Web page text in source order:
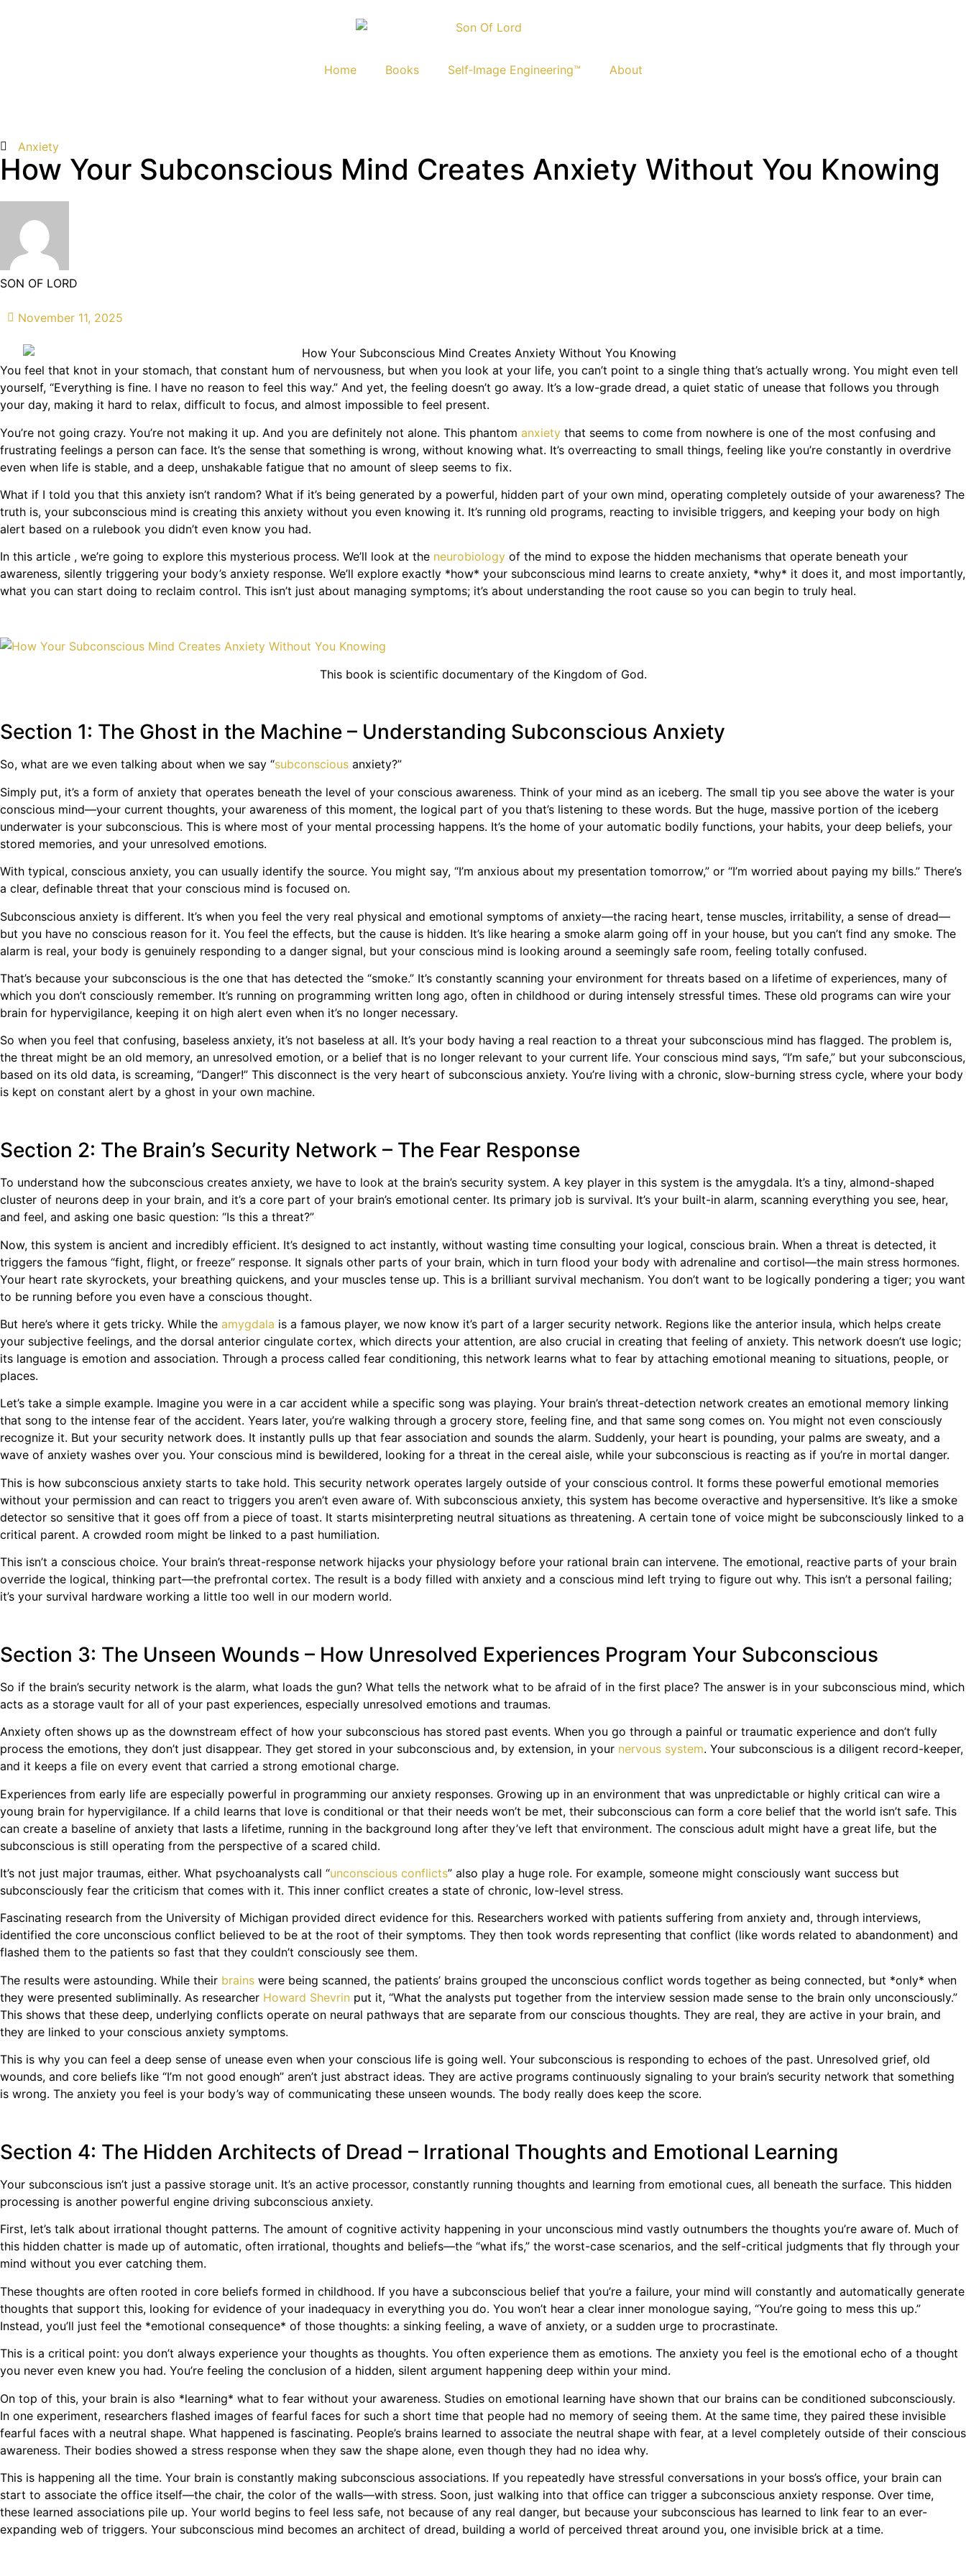
Home Books Self‑Image Engineering™ About
Anxiety
How Your Subconscious Mind Creates Anxiety Without You Knowing
SON OF LORD
November 11, 2025
You feel that knot in your stomach, that constant hum of nervousness, but when you look at your life, you can’t point to a single thing that’s actually wrong. You might even tell
yourself, “Everything is fine. I have no reason to feel this way.” And yet, the feeling doesn’t go away. It’s a low-grade dread, a quiet static of unease that follows you through
your day, making it hard to relax, difficult to focus, and almost impossible to feel present.
You’re not going crazy. You’re not making it up. And you are definitely not alone. This phantom anxiety that seems to come from nowhere is one of the most confusing and
frustrating feelings a person can face. It’s the sense that something is wrong, without knowing what. It’s overreacting to small things, feeling like you’re constantly in overdrive
even when life is stable, and a deep, unshakable fatigue that no amount of sleep seems to fix.
What if I told you that this anxiety isn’t random? What if it’s being generated by a powerful, hidden part of your own mind, operating completely outside of your awareness? The
truth is, your subconscious mind is creating this anxiety without you even knowing it. It’s running old programs, reacting to invisible triggers, and keeping your body on high
alert based on a rulebook you didn’t even know you had.
In this article , we’re going to explore this mysterious process. We’ll look at the neurobiology of the mind to expose the hidden mechanisms that operate beneath your
awareness, silently triggering your body’s anxiety response. We’ll explore exactly *how* your subconscious mind learns to create anxiety, *why* it does it, and most importantly,
what you can start doing to reclaim control. This isn’t just about managing symptoms; it’s about understanding the root cause so you can begin to truly heal.
This book is scientific documentary of the Kingdom of God.
Section 1: The Ghost in the Machine – Understanding Subconscious Anxiety
So, what are we even talking about when we say “subconscious anxiety?”
Simply put, it’s a form of anxiety that operates beneath the level of your conscious awareness. Think of your mind as an iceberg. The small tip you see above the water is your
conscious mind—your current thoughts, your awareness of this moment, the logical part of you that’s listening to these words. But the huge, massive portion of the iceberg
underwater is your subconscious. This is where most of your mental processing happens. It’s the home of your automatic bodily functions, your habits, your deep beliefs, your
stored memories, and your unresolved emotions.
With typical, conscious anxiety, you can usually identify the source. You might say, “I’m anxious about my presentation tomorrow,” or “I’m worried about paying my bills.” There’s
a clear, definable threat that your conscious mind is focused on.
Subconscious anxiety is different. It’s when you feel the very real physical and emotional symptoms of anxiety—the racing heart, tense muscles, irritability, a sense of dread—
but you have no conscious reason for it. You feel the effects, but the cause is hidden. It’s like hearing a smoke alarm going off in your house, but you can’t find any smoke. The
alarm is real, your body is genuinely responding to a danger signal, but your conscious mind is looking around a seemingly safe room, feeling totally confused.
That’s because your subconscious is the one that has detected the “smoke.” It’s constantly scanning your environment for threats based on a lifetime of experiences, many of
which you don’t consciously remember. It’s running on programming written long ago, often in childhood or during intensely stressful times. These old programs can wire your
brain for hypervigilance, keeping it on high alert even when it’s no longer necessary.
So when you feel that confusing, baseless anxiety, it’s not baseless at all. It’s your body having a real reaction to a threat your subconscious mind has flagged. The problem is,
the threat might be an old memory, an unresolved emotion, or a belief that is no longer relevant to your current life. Your conscious mind says, “I’m safe,” but your subconscious,
based on its old data, is screaming, “Danger!” This disconnect is the very heart of subconscious anxiety. You’re living with a chronic, slow-burning stress cycle, where your body
is kept on constant alert by a ghost in your own machine.
Section 2: The Brain’s Security Network – The Fear Response
To understand how the subconscious creates anxiety, we have to look at the brain’s security system. A key player in this system is the amygdala. It’s a tiny, almond-shaped
cluster of neurons deep in your brain, and it’s a core part of your brain’s emotional center. Its primary job is survival. It’s your built-in alarm, scanning everything you see, hear,
and feel, and asking one basic question: “Is this a threat?”
Now, this system is ancient and incredibly efficient. It’s designed to act instantly, without wasting time consulting your logical, conscious brain. When a threat is detected, it
triggers the famous “fight, flight, or freeze” response. It signals other parts of your brain, which in turn flood your body with adrenaline and cortisol—the main stress hormones.
Your heart rate skyrockets, your breathing quickens, and your muscles tense up. This is a brilliant survival mechanism. You don’t want to be logically pondering a tiger; you want
to be running before you even have a conscious thought.
But here’s where it gets tricky. While the amygdala is a famous player, we now know it’s part of a larger security network. Regions like the anterior insula, which helps create
your subjective feelings, and the dorsal anterior cingulate cortex, which directs your attention, are also crucial in creating that feeling of anxiety. This network doesn’t use logic;
its language is emotion and association. Through a process called fear conditioning, this network learns what to fear by attaching emotional meaning to situations, people, or
places.
Let’s take a simple example. Imagine you were in a car accident while a specific song was playing. Your brain’s threat-detection network creates an emotional memory linking
that song to the intense fear of the accident. Years later, you’re walking through a grocery store, feeling fine, and that same song comes on. You might not even consciously
recognize it. But your security network does. It instantly pulls up that fear association and sounds the alarm. Suddenly, your heart is pounding, your palms are sweaty, and a
wave of anxiety washes over you. Your conscious mind is bewildered, looking for a threat in the cereal aisle, while your subconscious is reacting as if you’re in mortal danger.
This is how subconscious anxiety starts to take hold. This security network operates largely outside of your conscious control. It forms these powerful emotional memories
without your permission and can react to triggers you aren’t even aware of. With subconscious anxiety, this system has become overactive and hypersensitive. It’s like a smoke
detector so sensitive that it goes off from a piece of toast. It starts misinterpreting neutral situations as threatening. A certain tone of voice might be subconsciously linked to a
critical parent. A crowded room might be linked to a past humiliation.
This isn’t a conscious choice. Your brain’s threat-response network hijacks your physiology before your rational brain can intervene. The emotional, reactive parts of your brain
override the logical, thinking part—the prefrontal cortex. The result is a body filled with anxiety and a conscious mind left trying to figure out why. This isn’t a personal failing;
it’s your survival hardware working a little too well in our modern world.
Section 3: The Unseen Wounds – How Unresolved Experiences Program Your Subconscious
So if the brain’s security network is the alarm, what loads the gun? What tells the network what to be afraid of in the first place? The answer is in your subconscious mind, which
acts as a storage vault for all of your past experiences, especially unresolved emotions and traumas.
Anxiety often shows up as the downstream effect of how your subconscious has stored past events. When you go through a painful or traumatic experience and don’t fully
process the emotions, they don’t just disappear. They get stored in your subconscious and, by extension, in your nervous system. Your subconscious is a diligent record-keeper,
and it keeps a file on every event that carried a strong emotional charge.
Experiences from early life are especially powerful in programming our anxiety responses. Growing up in an environment that was unpredictable or highly critical can wire a
young brain for hypervigilance. If a child learns that love is conditional or that their needs won’t be met, their subconscious can form a core belief that the world isn’t safe. This
can create a baseline of anxiety that lasts a lifetime, running in the background long after they’ve left that environment. The conscious adult might have a great life, but the
subconscious is still operating from the perspective of a scared child.
It’s not just major traumas, either. What psychoanalysts call “unconscious conflicts” also play a huge role. For example, someone might consciously want success but
subconsciously fear the criticism that comes with it. This inner conflict creates a state of chronic, low-level stress.
Fascinating research from the University of Michigan provided direct evidence for this. Researchers worked with patients suffering from anxiety and, through interviews,
identified the core unconscious conflict believed to be at the root of their symptoms. They then took words representing that conflict (like words related to abandonment) and
flashed them to the patients so fast that they couldn’t consciously see them.
The results were astounding. While their brains were being scanned, the patients’ brains grouped the unconscious conflict words together as being connected, but *only* when
they were presented subliminally. As researcher Howard Shevrin put it, “What the analysts put together from the interview session made sense to the brain only unconsciously.”
This shows that these deep, underlying conflicts operate on neural pathways that are separate from our conscious thoughts. They are real, they are active in your brain, and
they are linked to your conscious anxiety symptoms.
This is why you can feel a deep sense of unease even when your conscious life is going well. Your subconscious is responding to echoes of the past. Unresolved grief, old
wounds, and core beliefs like “I’m not good enough” aren’t just abstract ideas. They are active programs continuously signaling to your brain’s security network that something
is wrong. The anxiety you feel is your body’s way of communicating these unseen wounds. The body really does keep the score.
Section 4: The Hidden Architects of Dread – Irrational Thoughts and Emotional Learning
Your subconscious isn’t just a passive storage unit. It’s an active processor, constantly running thoughts and learning from emotional cues, all beneath the surface. This hidden
processing is another powerful engine driving subconscious anxiety.
First, let’s talk about irrational thought patterns. The amount of cognitive activity happening in your unconscious mind vastly outnumbers the thoughts you’re aware of. Much of
this hidden chatter is made up of automatic, often irrational, thoughts and beliefs—the “what ifs,” the worst-case scenarios, and the self-critical judgments that fly through your
mind without you ever catching them.
These thoughts are often rooted in core beliefs formed in childhood. If you have a subconscious belief that you’re a failure, your mind will constantly and automatically generate
thoughts that support this, looking for evidence of your inadequacy in everything you do. You won’t hear a clear inner monologue saying, “You’re going to mess this up.”
Instead, you’ll just feel the *emotional consequence* of those thoughts: a sinking feeling, a wave of anxiety, or a sudden urge to procrastinate.
This is a critical point: you don’t always experience your thoughts as thoughts. You often experience them as emotions. The anxiety you feel is the emotional echo of a thought
you never even knew you had. You’re feeling the conclusion of a hidden, silent argument happening deep within your mind.
On top of this, your brain is also *learning* what to fear without your awareness. Studies on emotional learning have shown that our brains can be conditioned subconsciously.
In one experiment, researchers flashed images of fearful faces for such a short time that people had no memory of seeing them. At the same time, they paired these invisible
fearful faces with a neutral shape. What happened is fascinating. People’s brains learned to associate the neutral shape with fear, at a level completely outside of their conscious
awareness. Their bodies showed a stress response when they saw the shape alone, even though they had no idea why.
This is happening all the time. Your brain is constantly making subconscious associations. If you repeatedly have stressful conversations in your boss’s office, your brain can
start to associate the office itself—the chair, the color of the walls—with stress. Soon, just walking into that office can trigger a subconscious anxiety response. Over time,
these learned associations pile up. Your world begins to feel less safe, not because of any real danger, but because your subconscious has learned to link fear to an ever-
expanding web of triggers. Your subconscious mind becomes an architect of dread, building a world of perceived threat around you, one invisible brick at a time.